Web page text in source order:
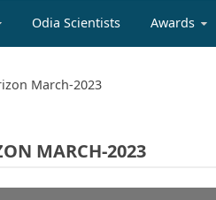
Odia Scientists Awards
March-2023
MARCH-2023